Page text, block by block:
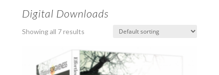
Digital Downloads
Showing all 7 results